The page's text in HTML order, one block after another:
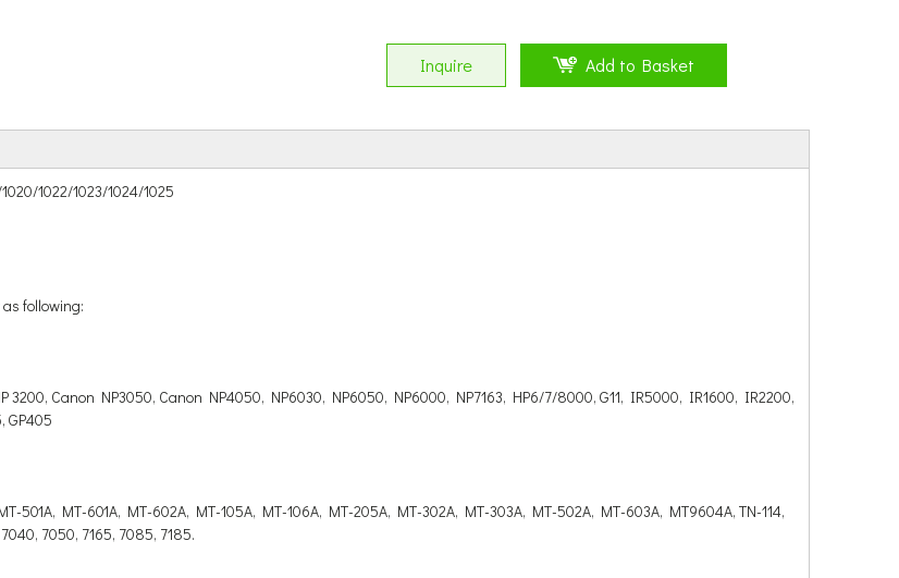
Inquire Add to Basket
1022/1023/1024/1025
following:
3200, Canon NP3050, Canon NP4050, NP6030, NP6050, NP6000, NP7163, HP6/7/8000, G11, IR5000, IR1600, IR2200,
GP405
501A, MT-601A, MT-602A, MT-105A, MT-106A, MT-205A, MT-302A, MT-303A, MT-502A, MT-603A, MT9604A, TN-114,
7040, 7050, 7165, 7085, 7185.